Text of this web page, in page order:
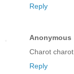
Reply
Anonymous
Charot charot
Reply